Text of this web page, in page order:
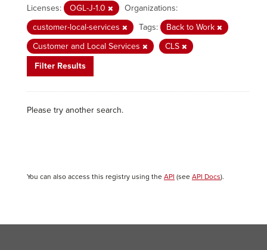
Licenses: OGL-J-1.0
Organizations:
customer-local-services
Tags:
Back to Work
Customer and Local Services
CLS
Filter Results
Please try another search.
You can also access this registry using the API (see API Docs).